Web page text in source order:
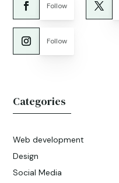
Follow
Follow
Categories
Web development
Design
Social Media